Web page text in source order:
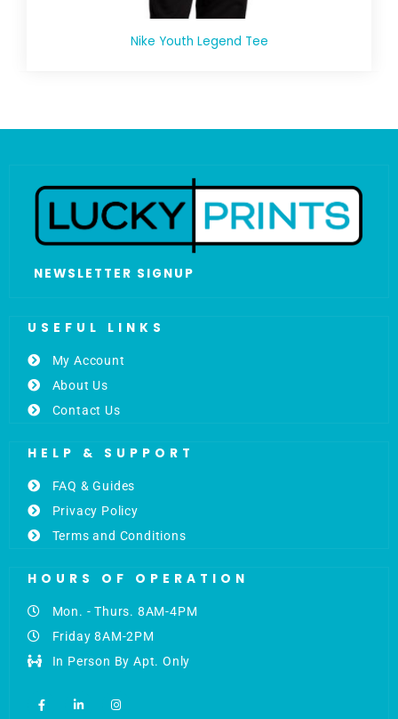
Nike Youth Legend Tee
NEWSLETTER SIGNUP
USEFUL LINKS
My Account
About Us
Contact Us
HELP & SUPPORT
FAQ & Guides
Privacy Policy
Terms and Conditions
HOURS OF OPERATION
Mon. - Thurs. 8AM-4PM
Friday 8AM-2PM
In Person By Apt. Only
a
c
i
n
n
s